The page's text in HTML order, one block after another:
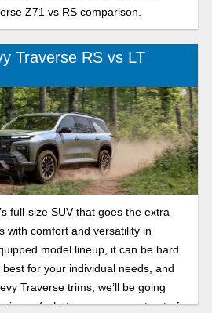
Z71 vs RS comparison.
Traverse RS vs LT
full-size SUV that goes the extra
with comfort and versatility in
model lineup, it can be hard
for your individual needs, and
Traverse trims, we’ll be going
of what you can expect out of